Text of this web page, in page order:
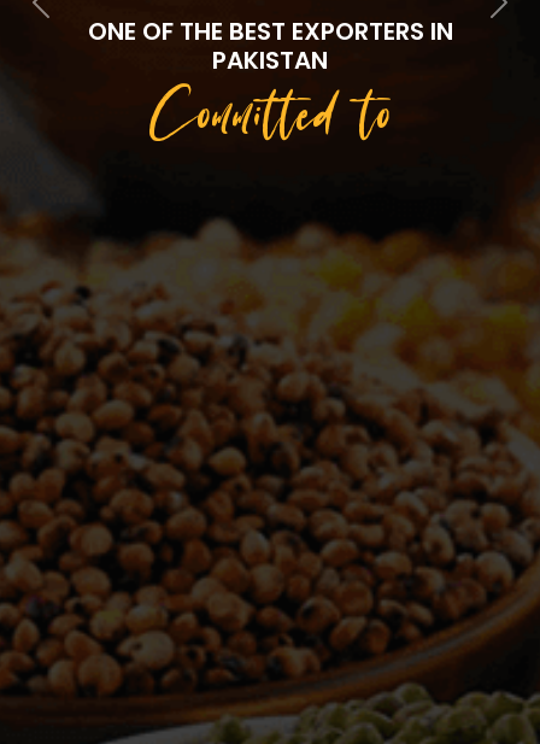
Previous Next
ONE OF THE BEST EXPORTERS IN
PAKISTAN
Committed to
Quality
WELCOME TO TOWER TRADING
COMPANY
Tower Trading is one of the leading Processors,
Importers, Exporters, Indentors of various agri
commodities, helping you in the import and export
services of the products from around the world.
We produce and process seeds in bulk quantity
with no compromise on the quality.